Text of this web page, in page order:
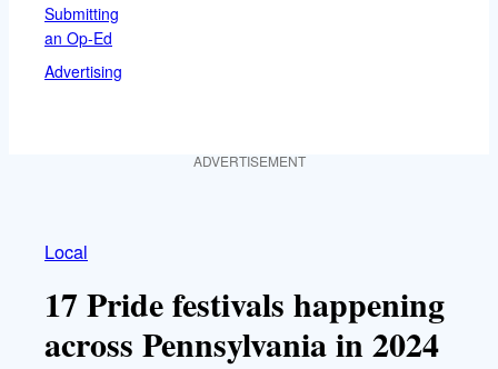
Submitting
an Op-Ed
Advertising
ADVERTISEMENT
Local
17 Pride festivals happening
across Pennsylvania in 2024